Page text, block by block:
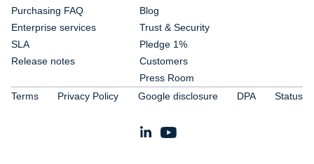
Purchasing FAQ
Enterprise services
SLA
Release notes
Blog
Trust & Security
Pledge 1%
Customers
Press Room
Terms
Privacy Policy Google disclosure DPA Status